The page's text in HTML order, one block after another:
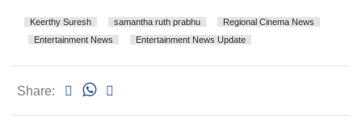
Keerthy Suresh samantha ruth prabhu
Regional Cinema News
Entertainment News
Entertainment News Update
Share: